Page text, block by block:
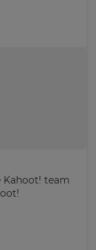
Kahoot! team